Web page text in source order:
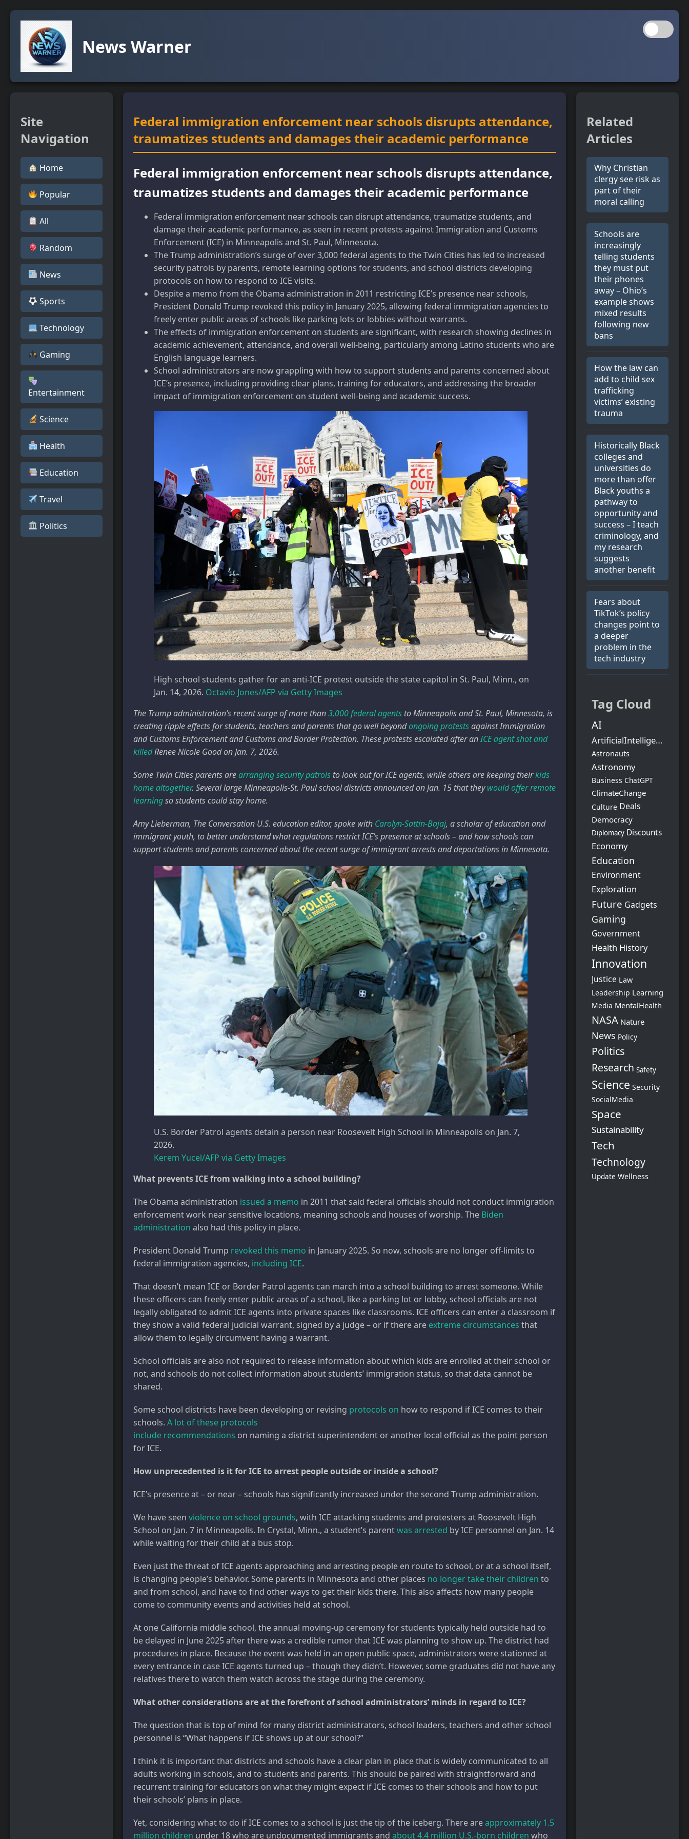
News Warner
Site
Navigation
Home
Popular
All
Random
News
Sports
Technology
Gaming
Entertainment
Science
Health
Education
Travel
️ Politics
Federal immigration enforcement near schools disrupts attendance,
traumatizes students and damages their academic performance
Federal immigration enforcement near schools disrupts attendance,
traumatizes students and damages their academic performance
Federal immigration enforcement near schools can disrupt attendance, traumatize students, and
damage their academic performance, as seen in recent protests against Immigration and Customs
Enforcement (ICE) in Minneapolis and St. Paul, Minnesota.
The Trump administration’s surge of over 3,000 federal agents to the Twin Cities has led to increased
security patrols by parents, remote learning options for students, and school districts developing
protocols on how to respond to ICE visits.
Despite a memo from the Obama administration in 2011 restricting ICE’s presence near schools,
President Donald Trump revoked this policy in January 2025, allowing federal immigration agencies to
freely enter public areas of schools like parking lots or lobbies without warrants.
The effects of immigration enforcement on students are significant, with research showing declines in
academic achievement, attendance, and overall well-being, particularly among Latino students who are
English language learners.
School administrators are now grappling with how to support students and parents concerned about
ICE’s presence, including providing clear plans, training for educators, and addressing the broader
impact of immigration enforcement on student well-being and academic success.
High school students gather for an anti-ICE protest outside the state capitol in St. Paul, Minn., on
Jan. 14, 2026. Octavio Jones/AFP via Getty Images
The Trump administration’s recent surge of more than3,000 federal agents to Minneapolis and St. Paul, Minnesota, is
creating ripple effects for students, teachers and parents that go well beyondongoing protestsagainst Immigration
and Customs Enforcement and Customs and Border Protection. These protests escalated after anICE agent shot and
killedRenee Nicole Good on Jan. 7, 2026.
Some Twin Cities parents arearranging security patrols to look out for ICE agents, while others are keeping theirkids
home altogether. Several large Minneapolis-St. Paul school districts announced on Jan. 15 that theywould offer remote
learningso students could stay home.
Amy Lieberman, The Conversation U.S. education editor, spoke with Carolyn-Sattin-Bajaj, a scholar of education and
immigrant youth, to better understand what regulations restrict ICE’s presence at schools – and how schools can
support students and parents concerned about the recent surge of immigrant arrests and deportations in Minnesota.
U.S. Border Patrol agents detain a person near Roosevelt High School in Minneapolis on Jan. 7,
2026.
Kerem Yucel/AFP via Getty Images
What prevents ICE from walking into a school building?
The Obama administration issued a memo in 2011 that said federal officials should not conduct immigration
enforcement work near sensitive locations, meaning schools and houses of worship. The Biden
administration also had this policy in place.
President Donald Trump revoked this memo in January 2025. So now, schools are no longer off-limits to
federal immigration agencies, including ICE.
That doesn’t mean ICE or Border Patrol agents can march into a school building to arrest someone. While
these officers can freely enter public areas of a school, like a parking lot or lobby, school officials are not
legally obligated to admit ICE agents into private spaces like classrooms. ICE officers can enter a classroom if
they show a valid federal judicial warrant, signed by a judge – or if there are extreme circumstances that
allow them to legally circumvent having a warrant.
School officials are also not required to release information about which kids are enrolled at their school or
not, and schools do not collect information about students’ immigration status, so that data cannot be
shared.
Some school districts have been developing or revising protocols on how to respond if ICE comes to their
schools. A lot of these protocols
include recommendations on naming a district superintendent or another local official as the point person
for ICE.
How unprecedented is it for ICE to arrest people outside or inside a school?
ICE’s presence at – or near – schools has significantly increased under the second Trump administration.
We have seen violence on school grounds, with ICE attacking students and protesters at Roosevelt High
School on Jan. 7 in Minneapolis. In Crystal, Minn., a student’s parentwas arrested by ICE personnel on Jan. 14
while waiting for their child at a bus stop.
Even just the threat of ICE agents approaching and arresting people en route to school, or at a school itself,
is changing people’s behavior. Some parents in Minnesota and other places no longer take their children to
and from school, and have to find other ways to get their kids there. This also affects how many people
come to community events and activities held at school.
At one California middle school, the annual moving-up ceremony for students typically held outside had to
be delayed in June 2025 after there was a credible rumor that ICE was planning to show up. The district had
procedures in place. Because the event was held in an open public space, administrators were stationed at
every entrance in case ICE agents turned up – though they didn’t. However, some graduates did not have any
relatives there to watch them watch across the stage during the ceremony.
What other considerations are at the forefront of school administrators’ minds in regard to ICE?
The question that is top of mind for many district administrators, school leaders, teachers and other school
personnel is “What happens if ICE shows up at our school?”
I think it is important that districts and schools have a clear plan in place that is widely communicated to all
adults working in schools, and to students and parents. This should be paired with straightforward and
recurrent training for educators on what they might expect if ICE comes to their schools and how to put
their schools’ plans in place.
Yet, considering what to do if ICE comes to a school is just the tip of the iceberg. There areapproximately 1.5
million children under 18 who are undocumented immigrants and about 4.4 million U.S.-born children who
Related
Articles
Why Christian
clergy see risk as
part of their
moral calling
Schools are
increasingly
telling students
they must put
their phones
away – Ohio’s
example shows
mixed results
following new
bans
How the law can
add to child sex
trafficking
victims’ existing
trauma
Historically Black
colleges and
universities do
more than offer
Black youths a
pathway to
opportunity and
success – I teach
criminology, and
my research
suggests
another benefit
Fears about
TikTok’s policy
changes point to
a deeper
problem in the
tech industry
Tag Cloud
AI
ArtificialIntelligence
Astronauts
Astronomy
Business ChatGPT
ClimateChange
Culture Deals
Democracy
Diplomacy Discounts
Economy
Education
Environment
Exploration
Future Gadgets
Gaming
Government
Health History
Innovation
Justice Law
Leadership Learning
Media MentalHealth
NASA Nature
News Policy
Politics
Research Safety
Science Security
SocialMedia
Space
Sustainability
Tech
Technology
Update Wellness